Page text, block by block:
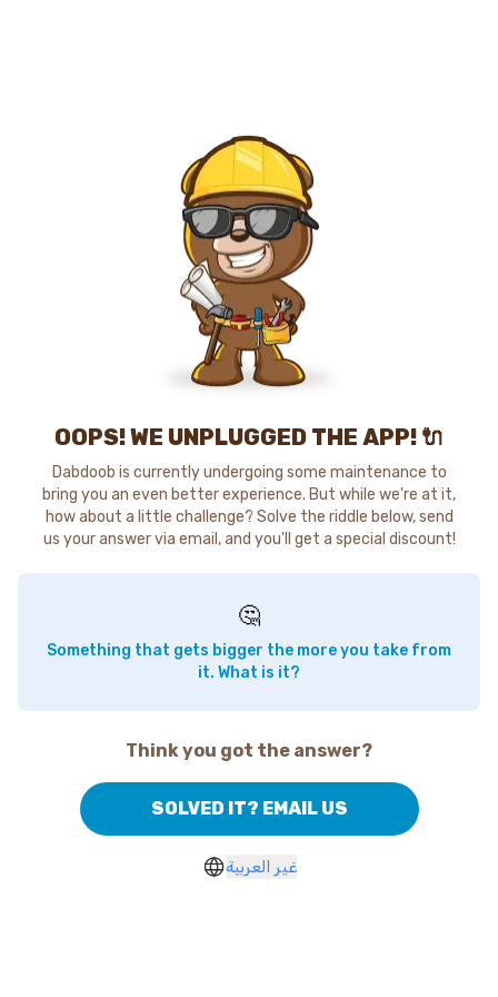
OOPS! WE UNPLUGGED THE APP! 🔌
Dabdoob is currently undergoing some maintenance to
bring you an even better experience. But while we're at it,
how about a little challenge? Solve the riddle below, send
us your answer via email, and you'll get a special discount!
🤔
Something that gets bigger the more you take from
it. What is it?
Think you got the answer?
SOLVED IT? EMAIL US
غير العربية